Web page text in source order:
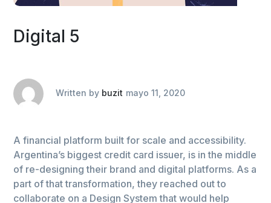
Digital 5
Written by buzit mayo 11, 2020
A financial platform built for scale and accessibility.
Argentina’s biggest credit card issuer, is in the middle
of re-designing their brand and digital platforms. As a
part of that transformation, they reached out to
collaborate on a Design System that would help